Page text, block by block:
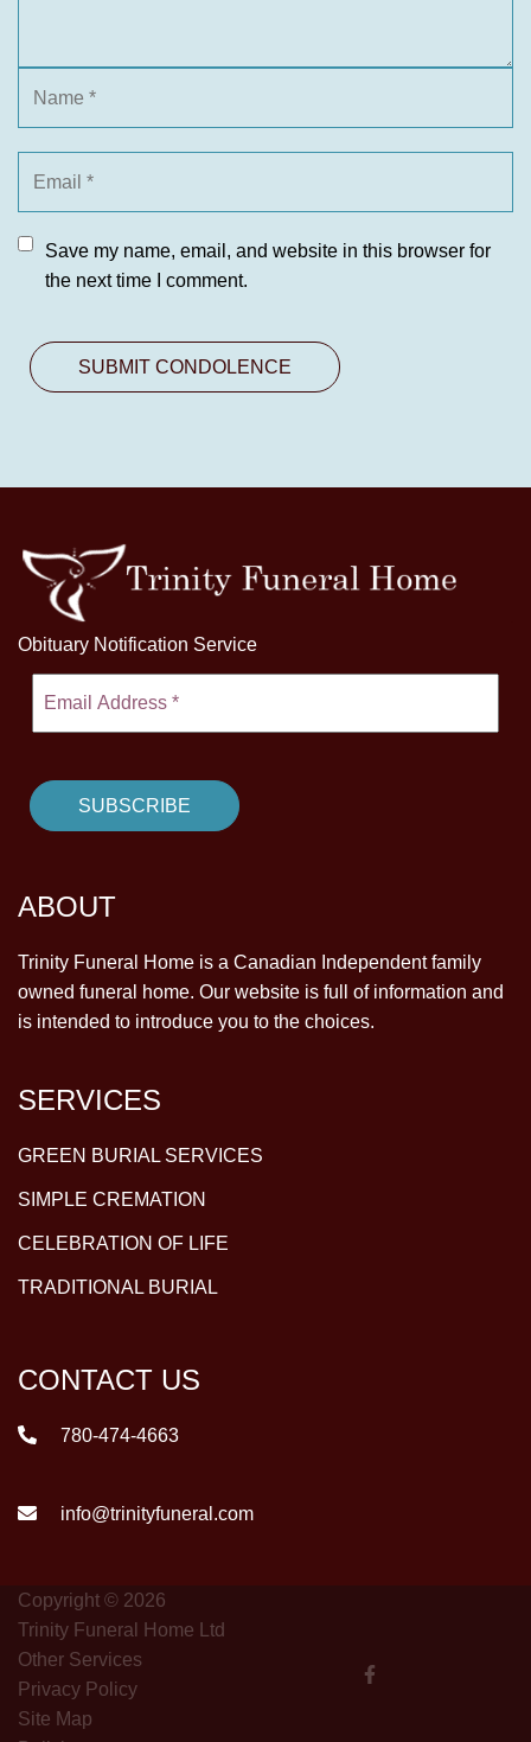
Save my name, email, and website in this browser for
the next time I comment.
Obituary Notification Service
ABOUT
Trinity Funeral Home is a Canadian Independent family
owned funeral home. Our website is full of information and
is intended to introduce you to the choices.
SERVICES
GREEN BURIAL SERVICES
SIMPLE CREMATION
CELEBRATION OF LIFE
TRADITIONAL BURIAL
CONTACT US
780-474-4663
info@trinityfuneral.com
Copyright © 2026
Trinity Funeral Home Ltd
Other Services
Privacy Policy
Site Map